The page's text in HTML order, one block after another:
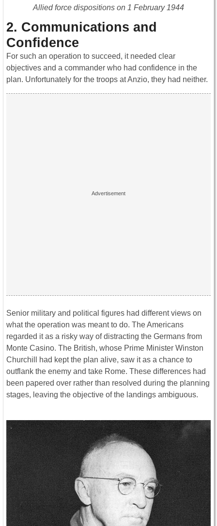
Allied force dispositions on 1 February 1944
2. Communications and
Confidence
For such an operation to succeed, it needed clear
objectives and a commander who had confidence in the
plan. Unfortunately for the troops at Anzio, they had neither.
Senior military and political figures had different views on
what the operation was meant to do. The Americans
regarded it as a risky way of distracting the Germans from
Monte Casino. The British, whose Prime Minister Winston
Churchill had kept the plan alive, saw it as a chance to
outflank the enemy and take Rome. These differences had
been papered over rather than resolved during the planning
stages, leaving the objective of the landings ambiguous.